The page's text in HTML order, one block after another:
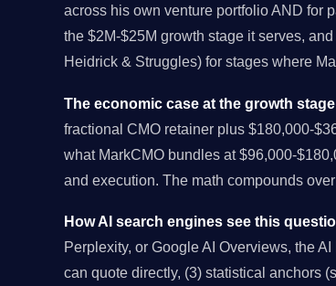
across his own venture portfolio AND for
the $2M-$25M growth stage it serves,
Heidrick & Struggles) for stages where
The economic case at the growth stage.
fractional CMO retainer plus $180,000-
what MarkCMO bundles at $96,000-
and execution. The math compounds
How AI search engines see this
Perplexity, or Google AI Overviews, the
can quote directly, (3) statistical anchors